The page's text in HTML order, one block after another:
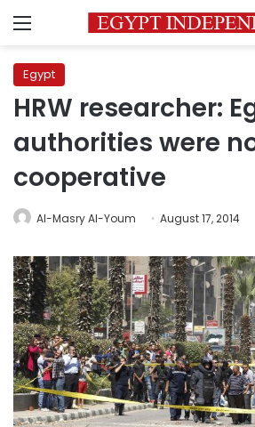
Menu
Egypt
HRW researcher:
authorities were
cooperative
Al-Masry Al-Youm August 17, 2014